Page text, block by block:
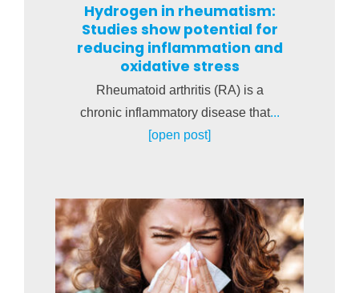
Hydrogen in rheumatism:
Studies show potential for
reducing inflammation and
oxidative stress
Rheumatoid arthritis (RA) is a
chronic inflammatory disease that...
[open post]